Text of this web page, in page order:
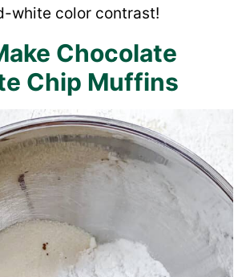
white color contrast!
Chocolate
Chip Muffins